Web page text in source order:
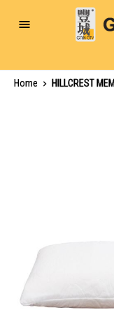
Toggle
Home
HILLCREST